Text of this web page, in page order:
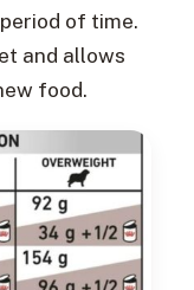
of time.
and allows
food.